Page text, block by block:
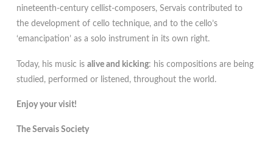
nineteenth-century cellist-composers, Servais contributed to
the development of cello technique, and to the cello’s
‘emancipation’ as a solo instrument in its own right.
Today, his music is alive and kicking: his compositions are being
studied, performed or listened, throughout the world.
Enjoy your visit!
The Servais Society